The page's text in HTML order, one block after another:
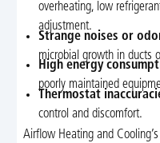
overheating, low
adjustment.
Strange noises or
microbial growth in ducts
High energy
poorly maintained
Thermostat
control and discomfort.
Airflow Heating and